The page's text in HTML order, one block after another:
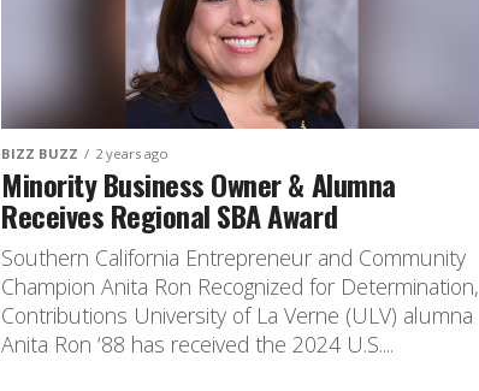
BIZZ BUZZ 2 years ago
Minority Business Owner & Alumna
Receives Regional SBA Award
Southern California Entrepreneur and Community
Champion Anita Ron Recognized for Determination,
Contributions University of La Verne (ULV) alumna
Anita Ron ‘88 has received the 2024 U.S....